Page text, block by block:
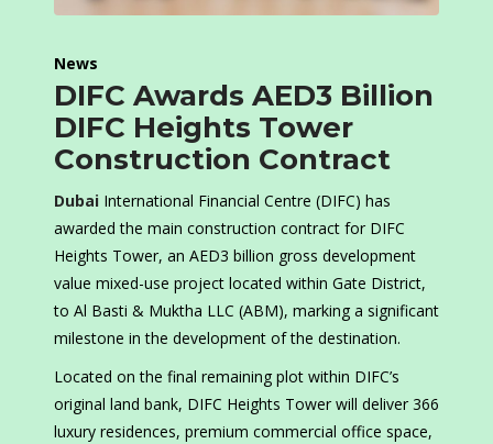
News
DIFC Awards AED3 Billion
DIFC Heights Tower
Construction Contract
Dubai International Financial Centre (DIFC) has
awarded the main construction contract for DIFC
Heights Tower, an AED3 billion gross development
value mixed-use project located within Gate District,
to Al Basti & Muktha LLC (ABM), marking a significant
milestone in the development of the destination.
Located on the final remaining plot within DIFC’s
original land bank, DIFC Heights Tower will deliver 366
luxury residences, premium commercial office space,